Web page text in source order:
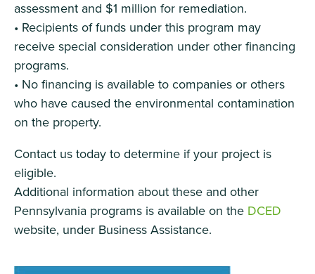
assessment and $1 million for remediation.
• Recipients of funds under this program may
receive special consideration under other financing
programs.
• No financing is available to companies or others
who have caused the environmental contamination
on the property.
Contact us today to determine if your project is
eligible.
Additional information about these and other
Pennsylvania programs is available on the DCED
website, under Business Assistance.